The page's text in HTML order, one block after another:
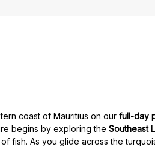
coast of Mauritius on our full-day
begins by exploring the Southeast
fish. As you glide across the